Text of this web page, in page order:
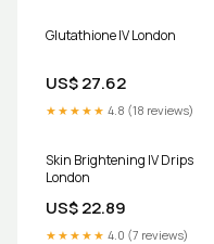
Glutathione IV London
US$ 27.62
★★★★★ 4.8 (18 reviews)
Skin Brightening IV Drips
London
US$ 22.89
★★★★★ 4.0 (7 reviews)